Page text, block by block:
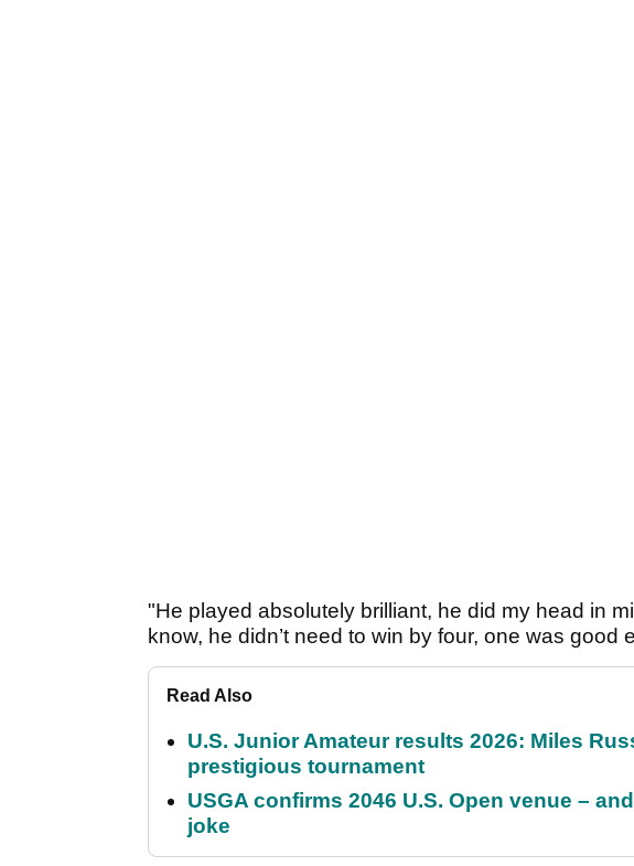
"He played absolutely brilliant, he did my head in
know, he didn’t need to win by four, one was good
Read Also
U.S. Junior Amateur results 2026: Miles
prestigious tournament
USGA confirms 2046 U.S. Open venue –
joke